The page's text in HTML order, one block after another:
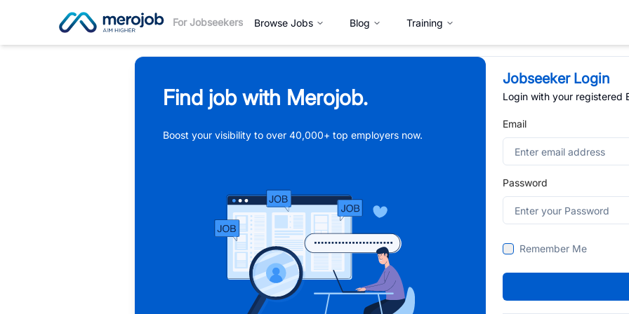
For Jobseekers Browse Jobs Blog Training
Find job with Merojob.
Boost your visibility to over 40,000+ top employers now.
Jobseeker Login
Login with your registered
Email
Password
Remember Me